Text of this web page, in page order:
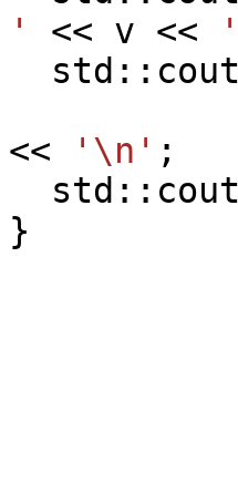
'
<< v <<
std::cout
<<
<<
'\n' ;
std::cout
}